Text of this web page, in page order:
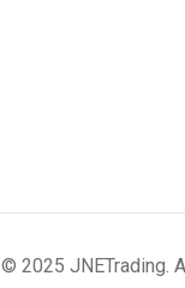
© 2025 JNETrading.